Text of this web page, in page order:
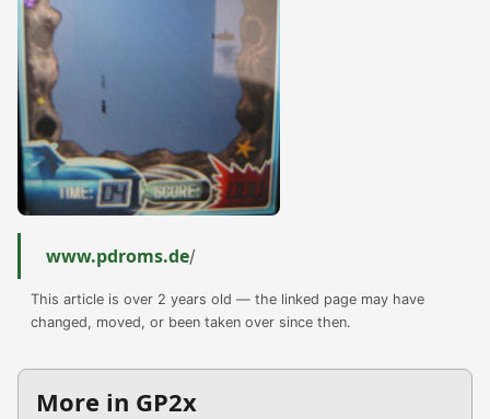
www.pdroms.de/
This article is over 2 years old — the linked page may have
changed, moved, or been taken over since then.
More in GP2x